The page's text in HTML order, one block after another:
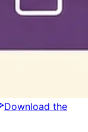
Download the